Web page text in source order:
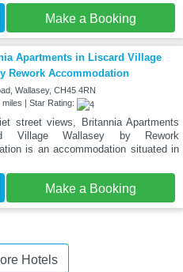
Make a Booking
Apartments in Liscard Village
Rework Accommodation
Wallasey, CH45 4RN
miles | Star Rating:
street views, Britannia Apartments
Village Wallasey by Rework
is an accommodation situated in
Make a Booking
Hotels